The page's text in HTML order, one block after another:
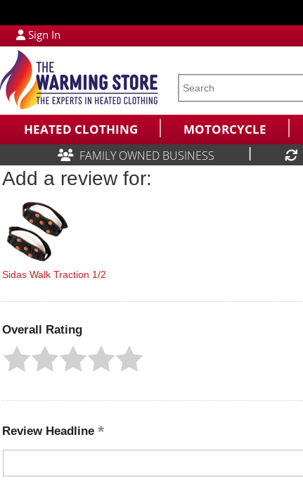
Sign In
HEATED CLOTHING MOTORCYCLE
FAMILY OWNED BUSINESS
Add a review for:
Sidas Walk Traction 1/2
Overall Rating
Review Headline